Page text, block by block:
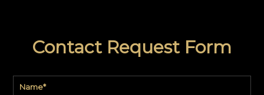
Contact Request Form